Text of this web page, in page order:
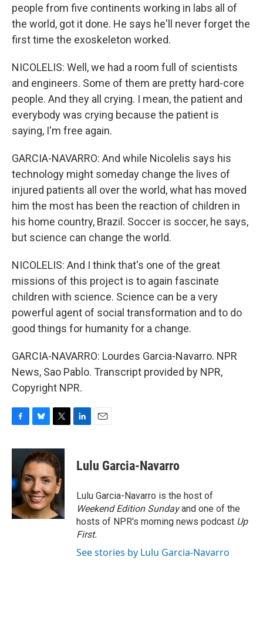
people from five continents working in labs all of
the world, got it done. He says he'll never forget the
first time the exoskeleton worked.
NICOLELIS: Well, we had a room full of scientists
and engineers. Some of them are pretty hard-core
people. And they all crying. I mean, the patient and
everybody was crying because the patient is
saying, I'm free again.
GARCIA-NAVARRO: And while Nicolelis says his
technology might someday change the lives of
injured patients all over the world, what has moved
him the most has been the reaction of children in
his home country, Brazil. Soccer is soccer, he says,
but science can change the world.
NICOLELIS: And I think that's one of the great
missions of this project is to again fascinate
children with science. Science can be a very
powerful agent of social transformation and to do
good things for humanity for a change.
GARCIA-NAVARRO: Lourdes Garcia-Navarro. NPR
News, Sao Pablo. Transcript provided by NPR,
Copyright NPR.
c
o
o
k
u
e
s
k
y
i
t
t
e
r
k
e
n
i
l
Lulu Garcia-Navarro
Lulu Garcia-Navarro is the host of
Weekend Edition Sundayand one of the
hosts of NPR's morning news podcast Up
First.
See stories by Lulu Garcia-Navarro